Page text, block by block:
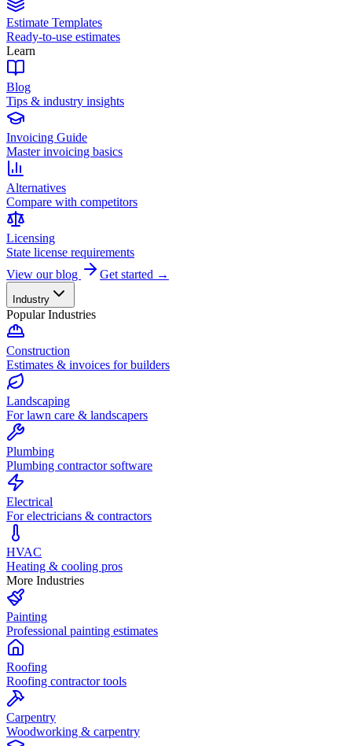
Estimate Templates
Ready-to-use estimates
Learn
Blog
Tips & industry insights
Invoicing Guide
Master invoicing basics
Alternatives
Compare with competitors
Licensing
State license requirements
View our blog
Get started →
Industry
Popular Industries
Construction
Estimates & invoices for builders
Landscaping
For lawn care & landscapers
Plumbing
Plumbing contractor software
Electrical
For electricians & contractors
HVAC
Heating & cooling pros
More Industries
Painting
Professional painting estimates
Roofing
Roofing contractor tools
Carpentry
Woodworking & carpentry